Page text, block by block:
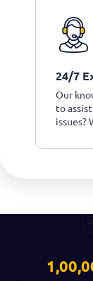
24/7
Our
to
issues?